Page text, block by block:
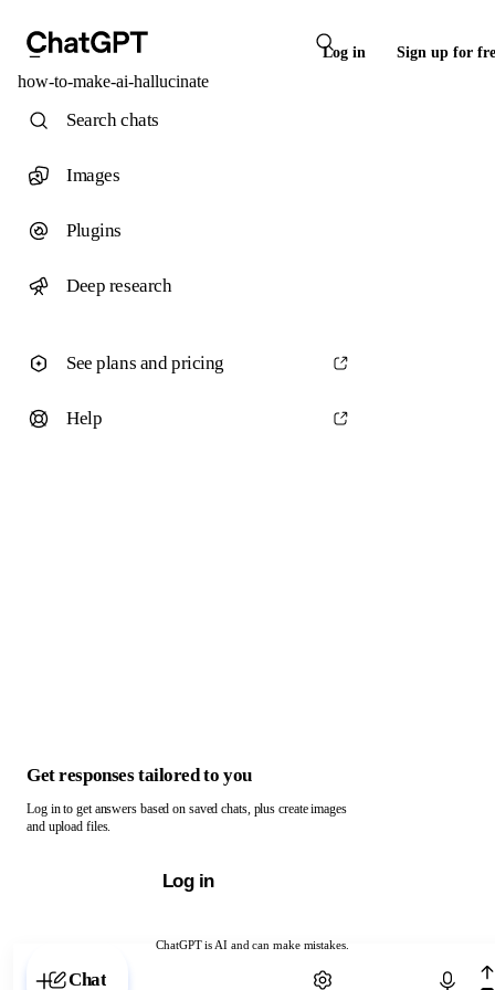
Log in Sign up for
how-to-make-ai-hallucinate
ChatGPT is AI and can make mistakes.
Chat with ChatGPT
Search chats
Images
Plugins
Deep research
See plans and pricing
Help
Get responses tailored to you
Log in to get answers based on saved chats, plus create images
and upload files.
Log in
Chat